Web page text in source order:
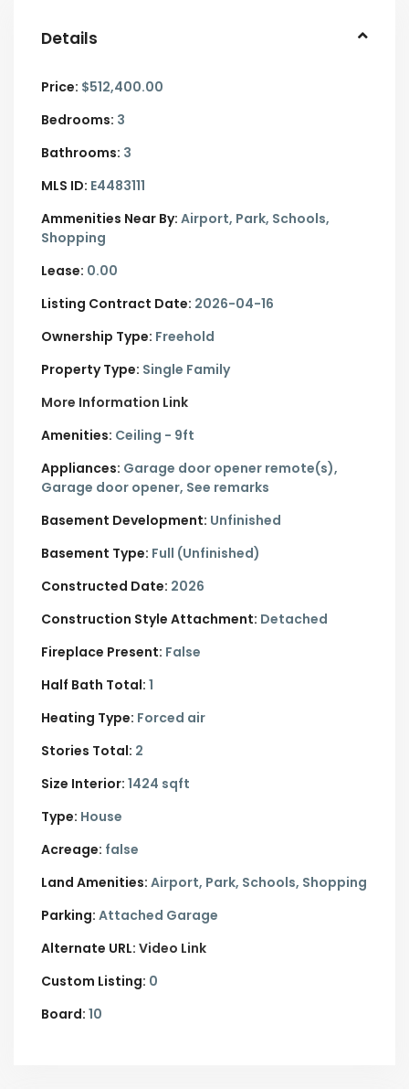
Details
Price: $512,400.00
Bedrooms: 3
Bathrooms: 3
MLS ID: E4483111
Ammenities Near By: Airport, Park, Schools,
Shopping
Lease: 0.00
Listing Contract Date: 2026-04-16
Ownership Type: Freehold
Property Type: Single Family
More Information Link
Amenities: Ceiling - 9ft
Appliances: Garage door opener remote(s),
Garage door opener, See remarks
Basement Development: Unfinished
Basement Type: Full (Unfinished)
Constructed Date: 2026
Construction Style Attachment: Detached
Fireplace Present: False
Half Bath Total: 1
Heating Type: Forced air
Stories Total: 2
Size Interior: 1424 sqft
Type: House
Acreage: false
Land Amenities: Airport, Park, Schools, Shopping
Parking: Attached Garage
Alternate URL: Video Link
Custom Listing: 0
Board: 10